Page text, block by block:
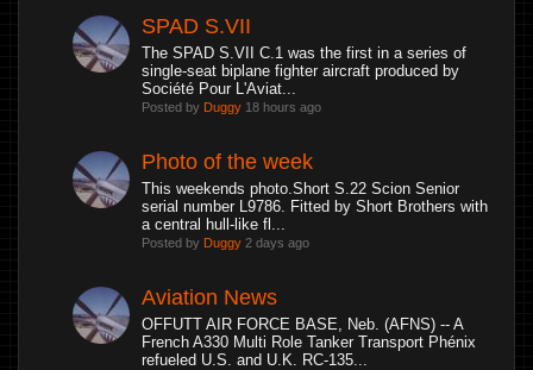
SPAD S.VII
The SPAD S.VII C.1 was the first in a series of
single-seat biplane fighter aircraft produced by
Société Pour L'Aviat...
Posted by Duggy 18 hours ago
Photo of the week
This weekends photo.Short S.22 Scion Senior
serial number L9786. Fitted by Short Brothers with
a central hull-like fl...
Posted by Duggy 2 days ago
Aviation News
OFFUTT AIR FORCE BASE, Neb. (AFNS) -- A
French A330 Multi Role Tanker Transport Phénix
refueled U.S. and U.K. RC-135...